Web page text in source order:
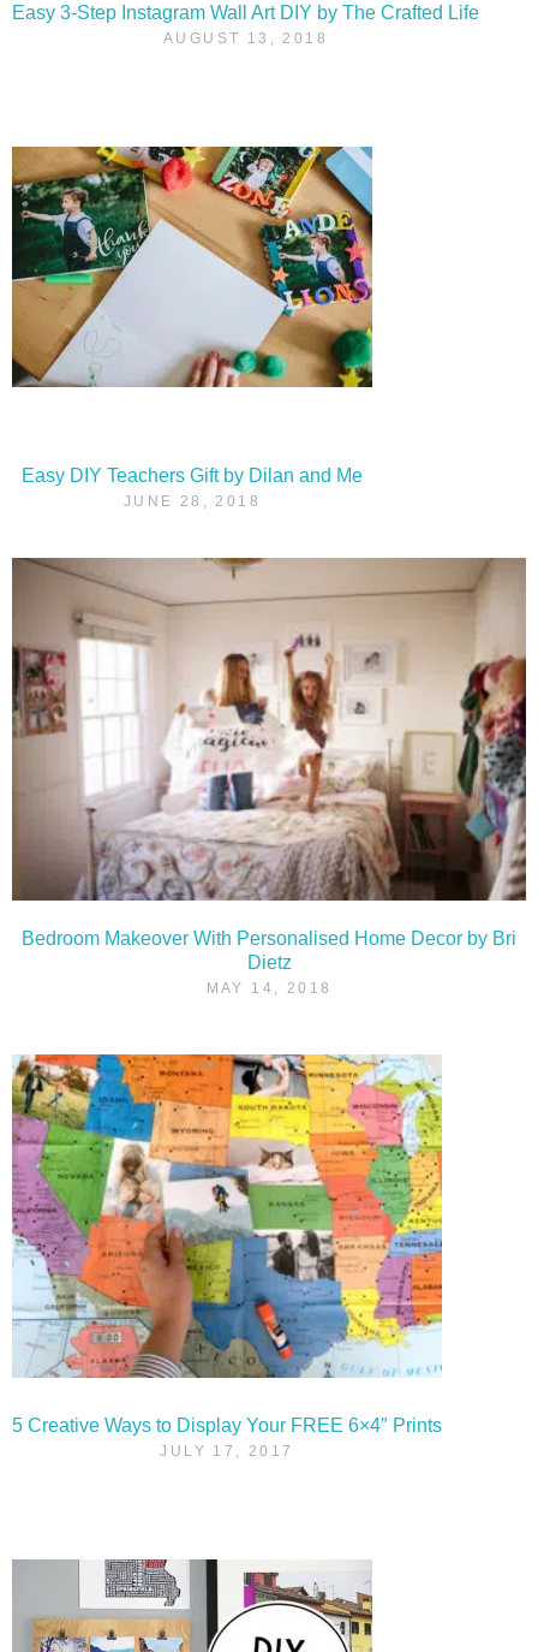
Easy 3-Step Instagram Wall Art DIY by The Crafted Life
AUGUST 13, 2018
Easy DIY Teachers Gift by Dilan and Me
JUNE 28, 2018
Bedroom Makeover With Personalised Home Decor by Bri
Dietz
MAY 14, 2018
5 Creative Ways to Display Your FREE 6×4″ Prints
JULY 17, 2017